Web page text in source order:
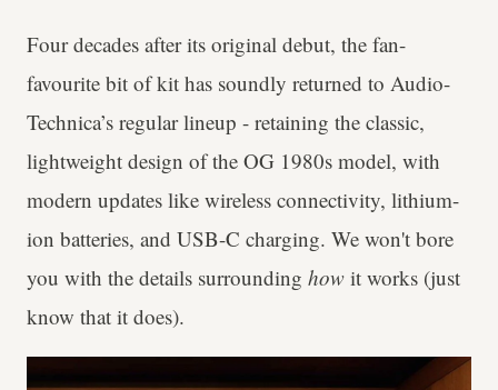
Four decades after its original debut, the fan-
favourite bit of kit has soundly returned to Audio-
Technica’s regular lineup - retaining the classic,
lightweight design of the OG 1980s model, with
modern updates like wireless connectivity, lithium-
ion batteries, and USB-C charging. We won't bore
you with the details surrounding how it works (just
know that it does).